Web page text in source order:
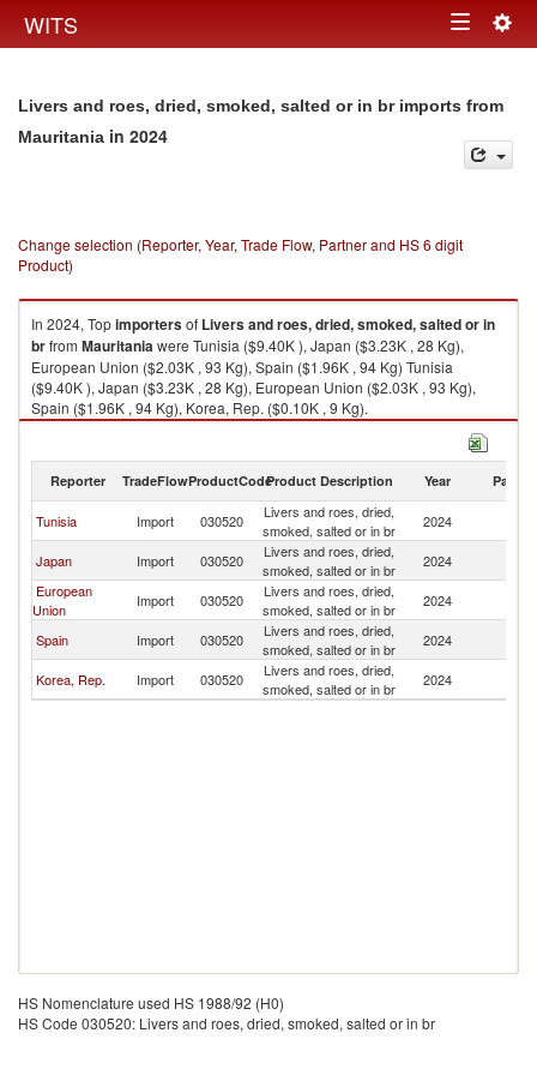
WITS Toggle
Livers and roes, dried, smoked, salted or in br imports from
Mauritania in 2024
Change selection (Reporter, Year, Trade Flow, Partner and HS 6 digit
Product)
In 2024, Topimportersof Livers and roes, dried, smoked, salted or in
brfrom Mauritaniawere Tunisia ($9.40K ), Japan ($3.23K , 28 Kg),
European Union ($2.03K , 93 Kg), Spain ($1.96K , 94 Kg) Tunisia
($9.40K ), Japan ($3.23K , 28 Kg), European Union ($2.03K , 93 Kg),
Spain ($1.96K , 94 Kg), Korea, Rep. ($0.10K , 9 Kg).
Livers and roes, dried, smoked, salted or in br exports by country in 2024
Reporter TradeFlowProductCodeProduct Description Year Partner
Tunisia Import 030520
Livers and roes, dried,
smoked, salted or in br
2024
Japan Import 030520
Livers and roes, dried,
smoked, salted or in br
2024
European
Union
Import 030520
Livers and roes, dried,
smoked, salted or in br
2024
Spain Import 030520
Livers and roes, dried,
smoked, salted or in br
2024
Korea, Rep. Import 030520
Livers and roes, dried,
smoked, salted or in br
2024
HS Nomenclature used HS 1988/92 (H0)
HS Code 030520: Livers and roes, dried, smoked, salted or in br